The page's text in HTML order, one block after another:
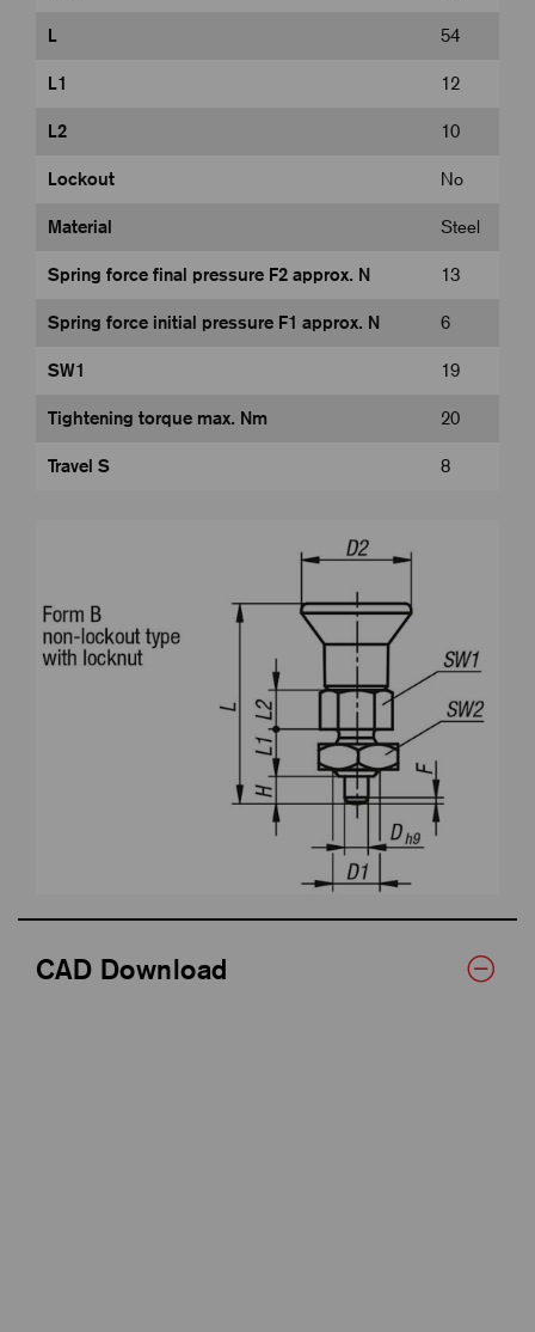
L 54
L1 12
L2 10
Lockout No
Material Steel
Spring force final pressure F2 approx. N 13
Spring force initial pressure F1 approx. N 6
SW1 19
Tightening torque max. Nm 20
Travel S 8
CAD Download